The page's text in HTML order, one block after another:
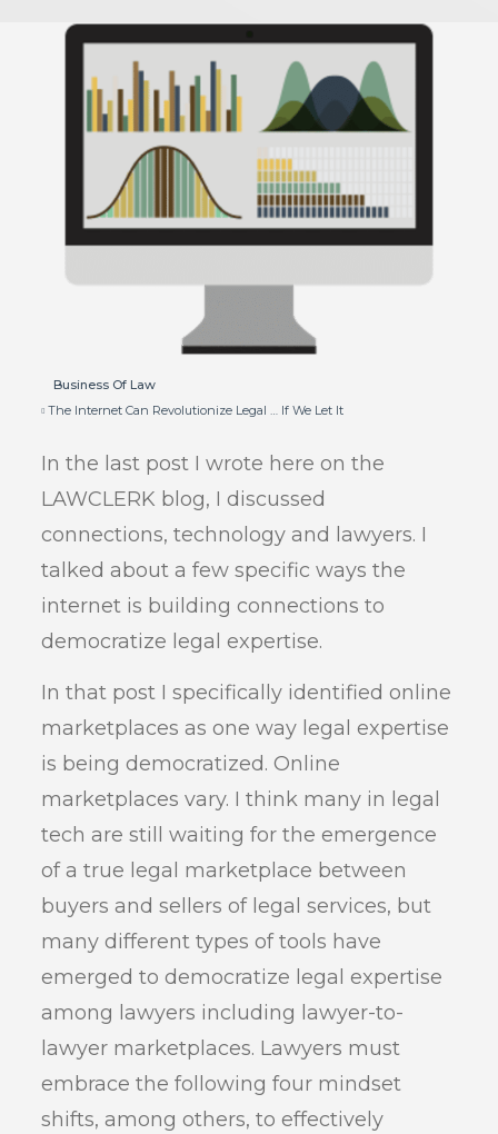
Business Of Law
The Internet Can Revolutionize Legal … If We Let It
In the last post I wrote here on the
LAWCLERK blog, I discussed
connections, technology and lawyers. I
talked about a few specific ways the
internet is building connections to
democratize legal expertise.
In that post I specifically identified online
marketplaces as one way legal expertise
is being democratized. Online
marketplaces vary. I think many in legal
tech are still waiting for the emergence
of a true legal marketplace between
buyers and sellers of legal services, but
many different types of tools have
emerged to democratize legal expertise
among lawyers including lawyer-to-
lawyer marketplaces. Lawyers must
embrace the following four mindset
shifts, among others, to effectively